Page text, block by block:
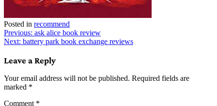
Posted in recommend
Post
navigation
Previous: ask alice book review
Next: battery park book exchange reviews
Leave a Reply
Your email address will not be published. Required fields are
marked *
Comment *